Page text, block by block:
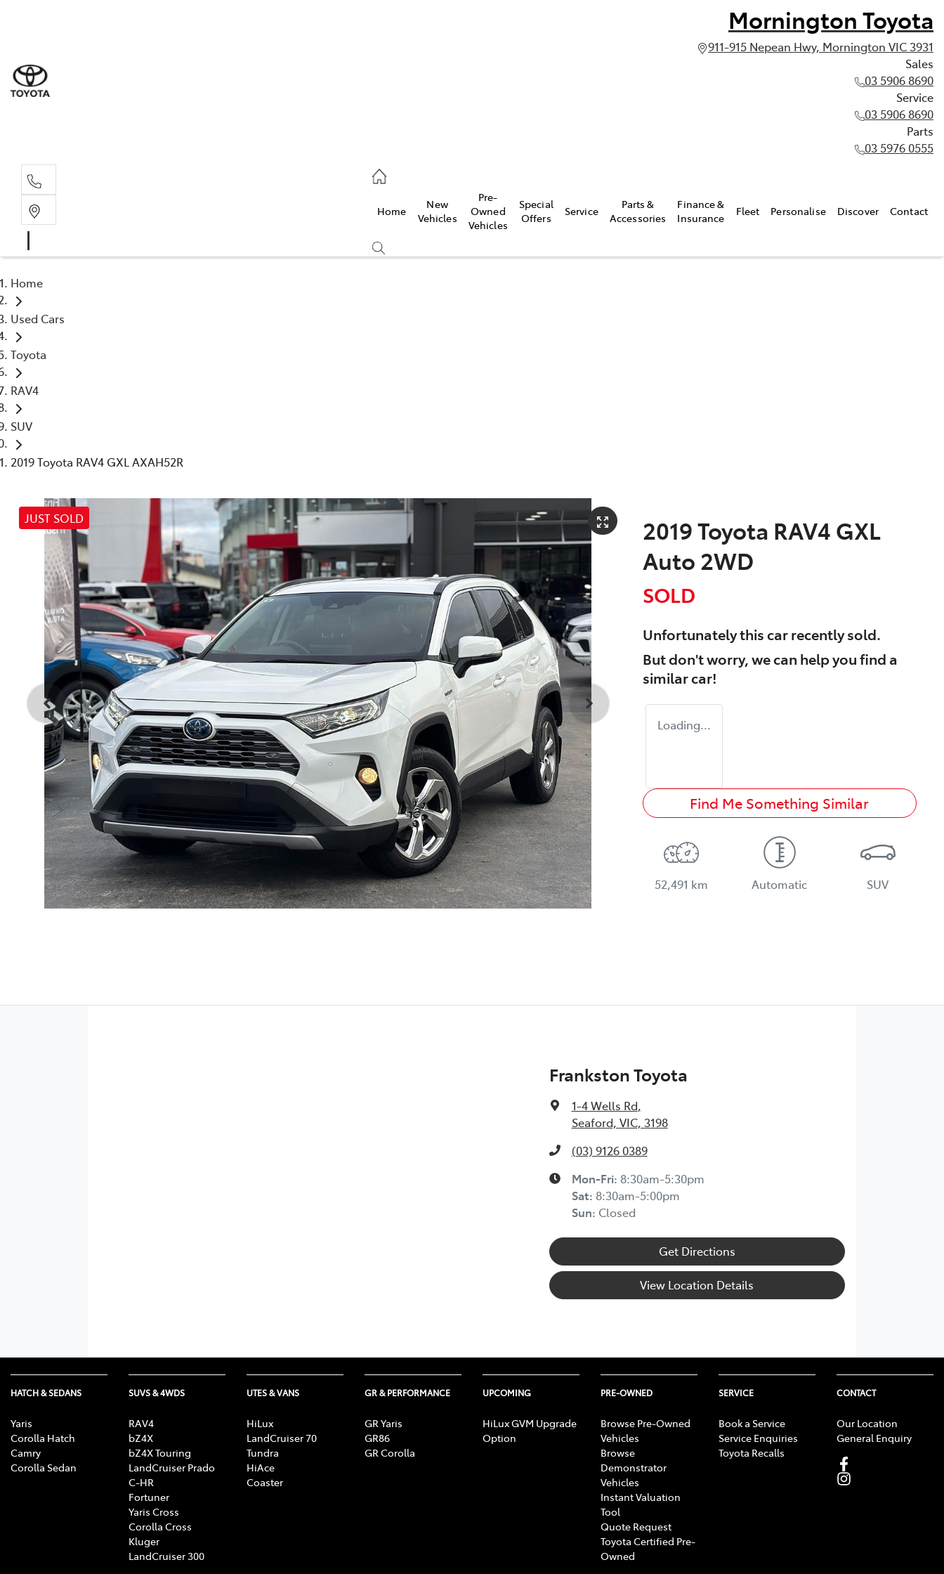
Mornington Toyota
911-915 Nepean Hwy, Mornington VIC 3931
Sales
03 5906 8690
Service
03 5906 8690
Parts
03 5976 0555
Home
New
Vehicles
Pre-
Owned
Vehicles
Special
Offers
Service
Parts &
Accessories
Finance &
Insurance
Fleet Personalise Discover Contact
Home
Used Cars
Toyota
RAV4
SUV
2019 Toyota RAV4 GXL AXAH52R
JUST SOLD
2019 Toyota RAV4 GXL
Auto 2WD
SOLD
Unfortunately thiscarrecently sold.
But don't worry, we can help you find a
similarcar!
Loading...
Find Me Something Similar
52,491 km Automatic SUV
Frankston Toyota
1-4 Wells Rd,
Seaford, VIC, 3198
(03) 9126 0389
Mon-Fri: 8:30am-5:30pm
Sat: 8:30am-5:00pm
Sun: Closed
Get Directions
View Location Details
HATCH & SEDANS
Yaris
Corolla Hatch
Camry
Corolla Sedan
SUVS & 4WDS
RAV4
bZ4X
bZ4X Touring
LandCruiser Prado
C-HR
Fortuner
Yaris Cross
Corolla Cross
Kluger
LandCruiser 300
UTES & VANS
HiLux
LandCruiser 70
Tundra
HiAce
Coaster
GR & PERFORMANCE
GR Yaris
GR86
GR Corolla
UPCOMING
HiLux GVM Upgrade
Option
PRE-OWNED
Browse Pre-Owned
Vehicles
Browse
Demonstrator
Vehicles
Instant Valuation
Tool
Quote Request
Toyota Certified Pre-
Owned
SERVICE
Book a Service
Service Enquiries
Toyota Recalls
CONTACT
Our Location
General Enquiry